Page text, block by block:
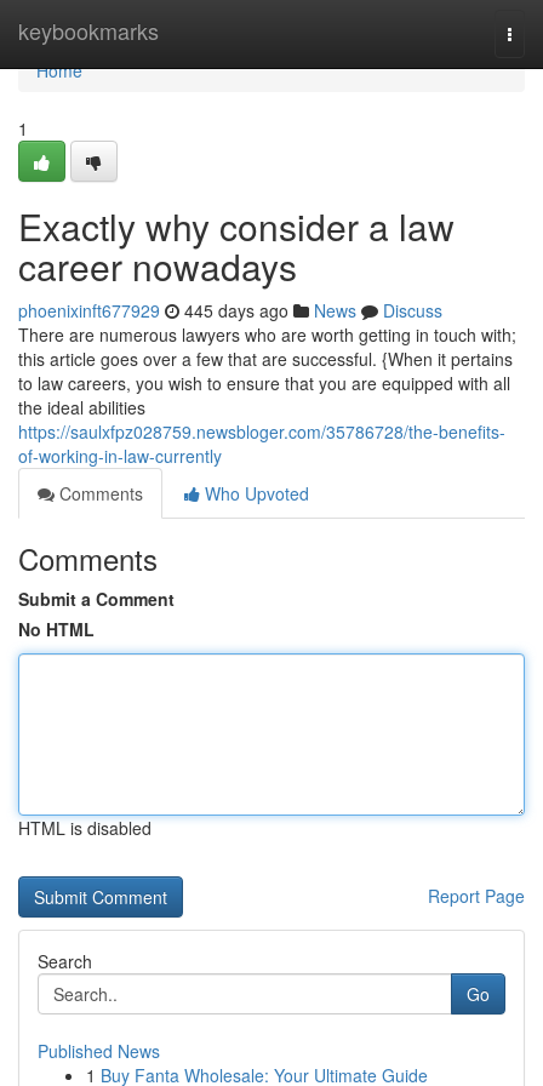
keybookmarks
Home
Home
1
Exactly why consider a law
career nowadays
phoenixinft677929 445 days ago News
Discuss
There are numerous lawyers who are worth getting in touch with;
this article goes over a few that are successful. {When it pertains
to law careers, you wish to ensure that you are equipped with all
the ideal abilities
https://saulxfpz028759.newsbloger.com/35786728/the-benefits-
of-working-in-law-currently
Comments
Who Upvoted
Comments
Submit a Comment
No HTML
HTML is disabled
Report Page
Search
Go
Published News
1 Buy Fanta Wholesale: Your Ultimate Guide